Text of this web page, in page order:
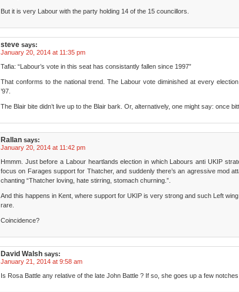
But it is very Labour with the party holding 14 of the 15 councillors.
steve says:
January 20, 2014 at 11:35 pm
Tafia: “Labour’s vote in this seat has consistantly fallen since 1997”
That conforms to the national trend. The Labour vote diminished at every
’97.
The Blair bite didn’t live up to the Blair bark. Or, alternatively, one might say: once
Rallan says:
January 20, 2014 at 11:42 pm
Hmmm. Just before a Labour heartlands election in which Labours anti UKIP
focus on Farages support for Thatcher, and suddenly there’s an agressive mod
chanting “Thatcher loving, hate stirring, stomach churning.”.
And this happens in Kent, where support for UKIP is very strong and such Left
rare.
Coincidence?
David Walsh says:
January 21, 2014 at 9:58 am
Is Rosa Battle any relative of the late John Battle ? If so, she goes up a few